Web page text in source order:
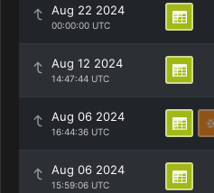
Aug 22 2024
00:00:00 UTC
Aug 12 2024
14:47:44 UTC
Aug 06 2024
16:44:36 UTC
Aug 06 2024
15:59:06 UTC